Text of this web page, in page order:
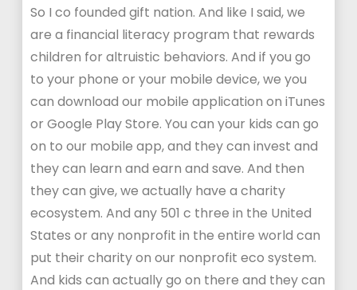
So I co founded gift nation. And like I said, we
are a financial literacy program that rewards
children for altruistic behaviors. And if you go
to your phone or your mobile device, we you
can download our mobile application on iTunes
or Google Play Store. You can your kids can go
on to our mobile app, and they can invest and
they can learn and earn and save. And then
they can give, we actually have a charity
ecosystem. And any 501 c three in the United
States or any nonprofit in the entire world can
put their charity on our nonprofit eco system.
And kids can actually go on there and they can